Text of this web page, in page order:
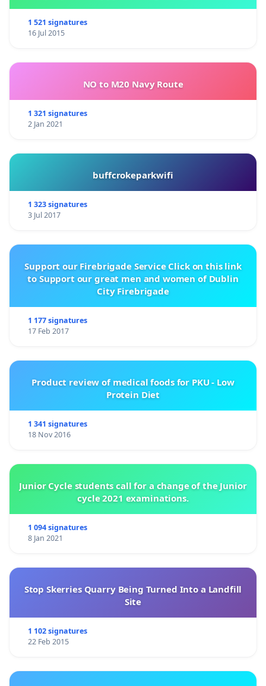
1 521 signatures
16 Jul 2015
NO to M20 Navy Route
1 321 signatures
2 Jan 2021
buffcrokeparkwifi
1 323 signatures
3 Jul 2017
Support our Firebrigade Service Click on this link
to Support our great men and women of Dublin
City Firebrigade
1 177 signatures
17 Feb 2017
Product review of medical foods for PKU - Low
Protein Diet
1 341 signatures
18 Nov 2016
Junior Cycle students call for a change of the Junior
cycle 2021 examinations.
1 094 signatures
8 Jan 2021
Stop Skerries Quarry Being Turned Into a Landfill
Site
1 102 signatures
22 Feb 2015